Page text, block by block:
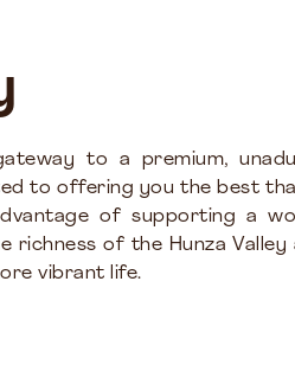
to a premium,
to offering you the best
of supporting a
richness of the Hunza Valley
vibrant life.